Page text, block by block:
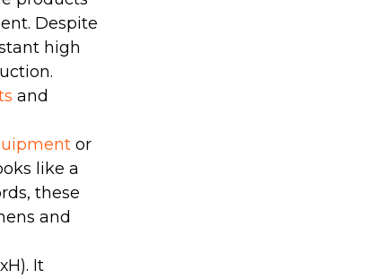
Despite
high
and
or
like a
these
and
It